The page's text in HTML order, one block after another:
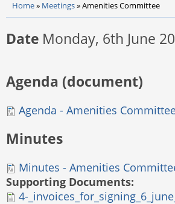
Home» Meetings»Amenities Committee
Date Monday, 6th June
Agenda (document)
Agenda - Amenities
Minutes
Minutes - Amenities
Supporting Documents:
4-